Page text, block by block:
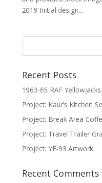
2019 Initial design...
Recent Posts
1963-65 RAF
Project: Kaur’s Kitchen
Project: Break Area
Project: Travel Trailer
Project: YF-93 Artwork
Recent Comments